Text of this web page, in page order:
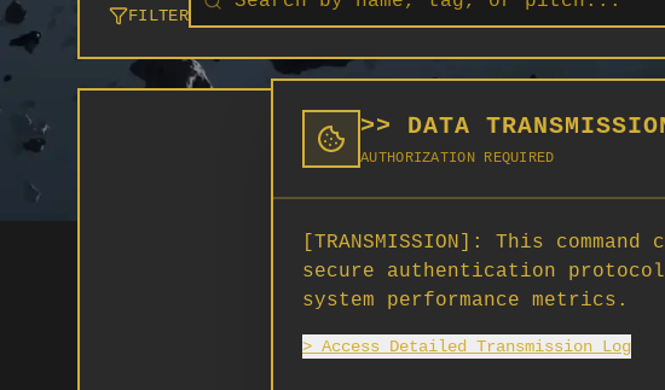
>> DATA
AUTHORIZATION REQUIRED
[TRANSMISSION]:
This
secure authentication
system performance metrics.
> Access Detailed Transmission Log
FILTER